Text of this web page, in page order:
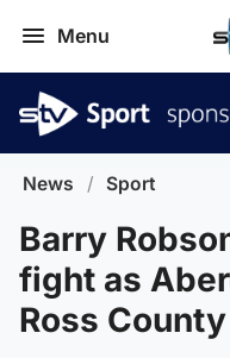
Menu
News / Sport
Barry
fight as
Ross County